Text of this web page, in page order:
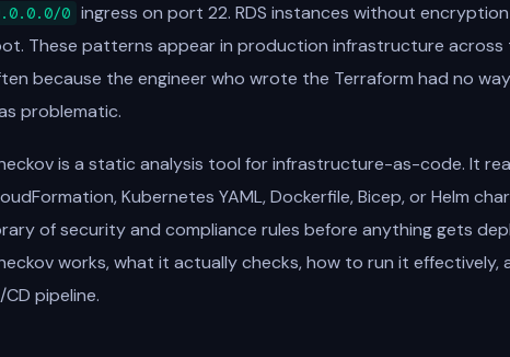
0 ingress on port 22. RDS instances without
These patterns appear in production infrastructure across
because the engineer who wrote the Terraform had no
problematic.
is a static analysis tool for infrastructure-as-code. It
Kubernetes YAML, Dockerfile, Bicep, or Helm
of security and compliance rules before anything gets
works, what it actually checks, how to run it
CD pipeline.